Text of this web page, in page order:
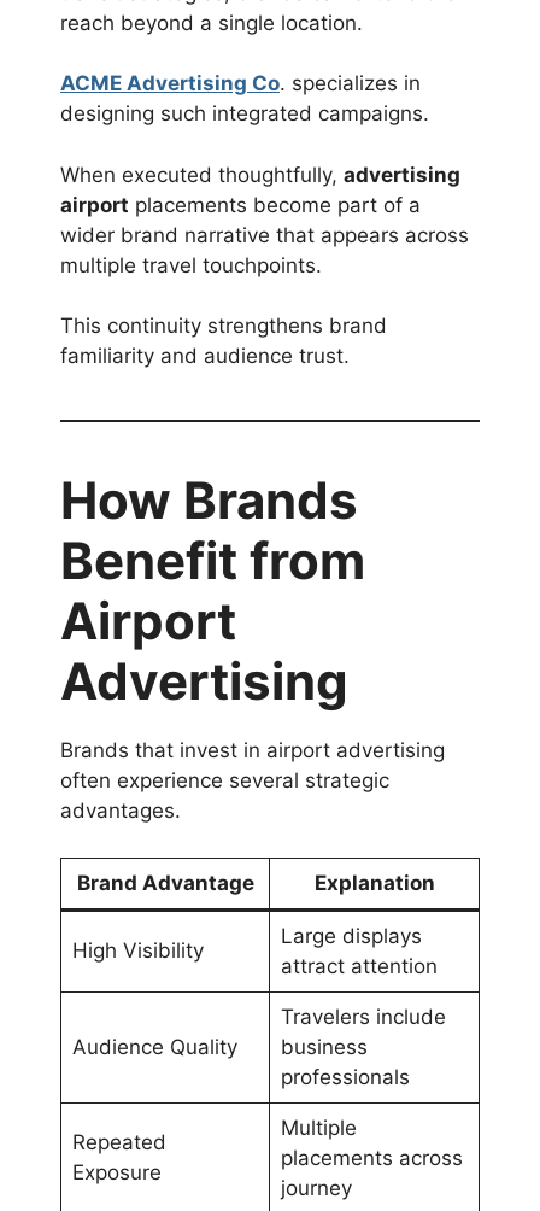
reach beyond a single location.
ACME Advertising Co. specializes in
designing such integrated campaigns.
When executed thoughtfully, advertising
airport placements become part of a
wider brand narrative that appears across
multiple travel touchpoints.
This continuity strengthens brand
familiarity and audience trust.
How Brands
Benefit from
Airport
Advertising
Brands that invest in airport advertising
often experience several strategic
advantages.
Brand Advantage Explanation
High Visibility
Large displays
attract attention
Audience Quality
Travelers include
business
professionals
Repeated
Exposure
Multiple
placements across
journey